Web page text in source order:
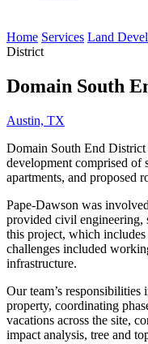
Home Services Land
District
Domain South
Austin, TX
Domain South End District
development comprised of
apartments, and proposed
Pape-Dawson was
provided civil engineering,
this project, which
challenges included
infrastructure.
Our team’s
property, coordinating
vacations across the site,
impact analysis, tree and